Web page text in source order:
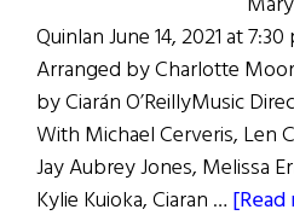
Quinlan June 14, 2021 at
Arranged by Charlotte
by Ciarán O’ReillyMusic
With Michael Cerveris, Len
Jay Aubrey Jones, Melissa
Kylie Kuioka, Ciaran … [Read